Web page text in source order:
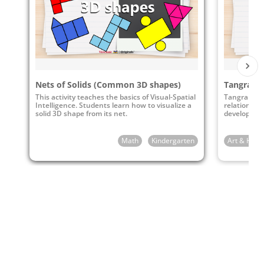
Common Core State Standards
Identify and describe shapes (squares,
circles, triangles, rectangles, hexagons,
CCSS.Math.Content.K.G.A.2
CCSS.Math.Content.K.G.A.3
Nets of Solids (Common 3D shapes)
This activity teaches the basics of Visual-Spatial
Intelligence. Students learn how to visualize a
solid 3D shape from its net.
Math Kindergarten
Tangrams
Tangrams
develop
Art &